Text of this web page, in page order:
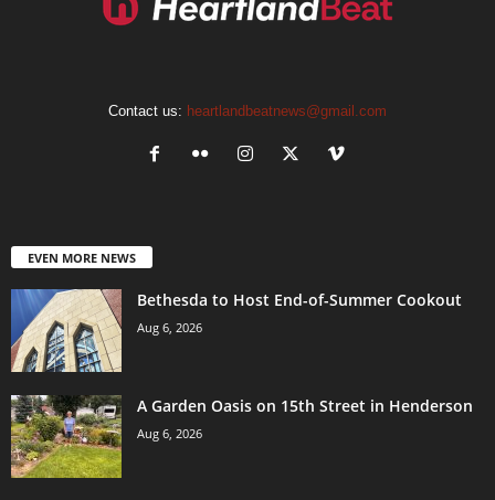
Contact us: heartlandbeatnews@gmail.com
EVEN MORE NEWS
Bethesda to Host End-of-Summer Cookout
Aug 6, 2026
A Garden Oasis on 15th Street in Henderson
Aug 6, 2026